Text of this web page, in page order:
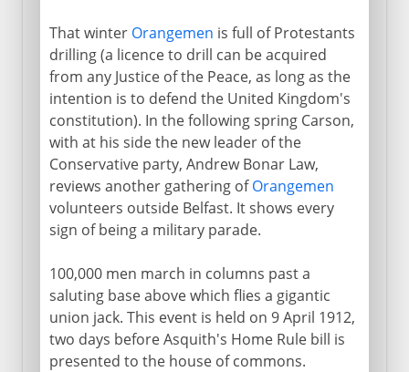
That winter Orangemen is full of Protestants
drilling (a licence to drill can be acquired
from any Justice of the Peace, as long as the
intention is to defend the United Kingdom's
constitution). In the following spring Carson,
with at his side the new leader of the
Conservative party, Andrew Bonar Law,
reviews another gathering ofOrangemen
volunteers outside Belfast. It shows every
sign of being a military parade.
100,000 men march in columns past a
saluting base above which flies a gigantic
union jack. This event is held on 9 April 1912,
two days before Asquith's Home Rule bill is
presented to the house of commons.